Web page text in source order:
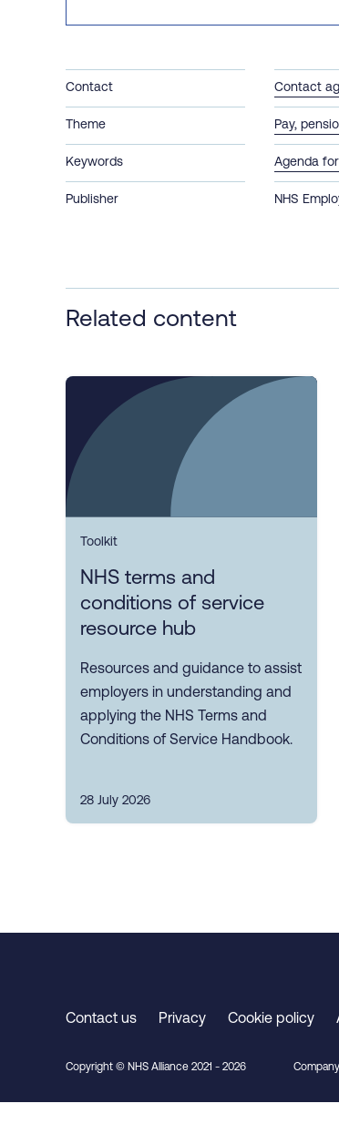
Contact Contact
Theme Pay,
Keywords Agenda
Publisher NHS
Related content
Toolkit
NHS terms and
conditions of service
resource hub
Resources and guidance to assist
employers in understanding and
applying the NHS Terms and
Conditions of Service Handbook.
28 July 2026
Contact us Privacy Cookie policy
Copyright © NHS Alliance 2021 - 2026